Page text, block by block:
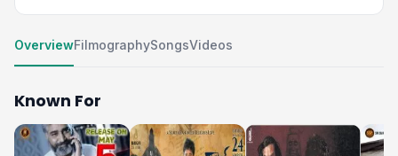
OverviewFilmographySongsVideos
Known For